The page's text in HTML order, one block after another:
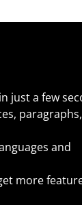
just a few
and
more